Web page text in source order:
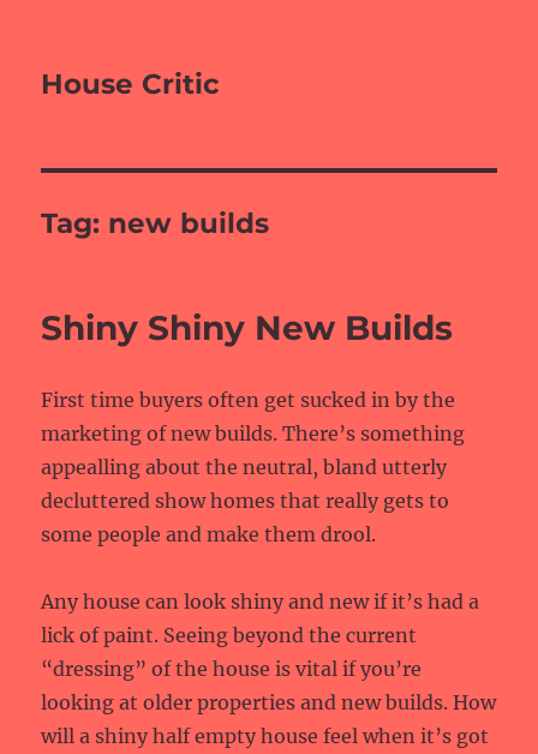
House Critic
Tag: new builds
Shiny Shiny New Builds
First time buyers often get sucked in by the
marketing of new builds. There’s something
appealling about the neutral, bland utterly
decluttered show homes that really gets to
some people and make them drool.
Any house can look shiny and new if it’s had a
lick of paint. Seeing beyond the current
“dressing” of the house is vital if you’re
looking at older properties and new builds. How
will a shiny half empty house feel when it’s got